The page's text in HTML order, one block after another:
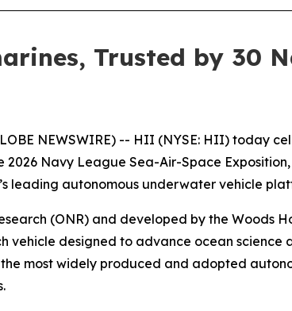
Trusted by 30
NEWSWIRE) -- HII (NYSE: HII) today
Navy League Sea-Air-Space
leading autonomous underwater vehicle
(ONR) and developed by the Woods
vehicle designed to advance ocean
most widely produced and adopted